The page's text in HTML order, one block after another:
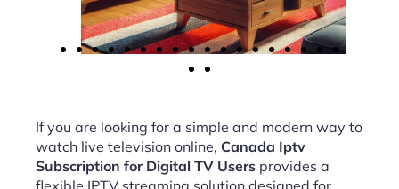
If you are looking for a simple and modern way to
watch live television online, Canada Iptv
Subscription for Digital TV Users provides a
flexible IPTV streaming solution designed for